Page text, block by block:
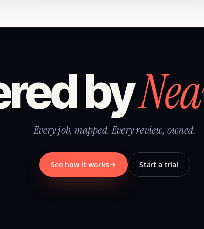
by
Every job, mapped. Every review, owned.
See how it works Start a trial